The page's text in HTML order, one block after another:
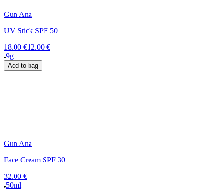
Gun Ana
UV Stick SPF 50
18.00 €12.00 €
9g
Add to bag
Gun Ana
Face Cream SPF 30
32.00 €
50ml